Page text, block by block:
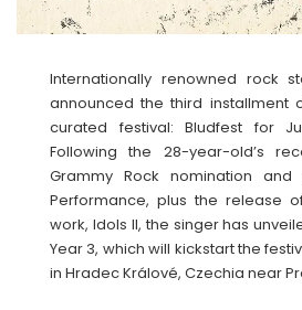
Internationally renowned rock
announced the third installment
curated festival: Bludfest for
Following the 28-year-old’s
Grammy Rock nomination
Performance, plus the release
work, Idols II, the singer has
Year 3, which will kickstart the
in Hradec Králové, Czechia near